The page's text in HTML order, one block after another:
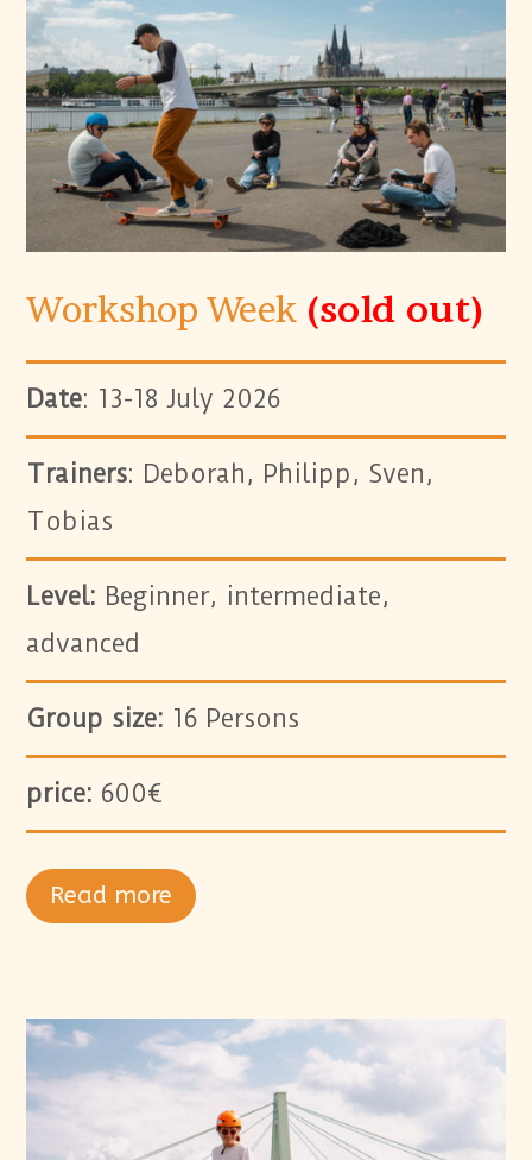
Workshop Week (sold out)
Date: 13-18 July 2026
Trainers: Deborah, Philipp, Sven,
Tobias
Level: Beginner, intermediate,
advanced
Group size: 16 Persons
price: 600€
Read more